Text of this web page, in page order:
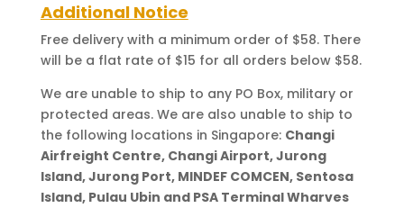
Additional Notice
Free delivery with a minimum order of $58. There
will be a flat rate of $15 for all orders below $58.
We are unable to ship to any PO Box, military or
protected areas. We are also unable to ship to
the following locations in Singapore: Changi
Airfreight Centre, Changi Airport, Jurong
Island, Jurong Port, MINDEF COMCEN, Sentosa
Island, Pulau Ubin and PSA Terminal Wharves